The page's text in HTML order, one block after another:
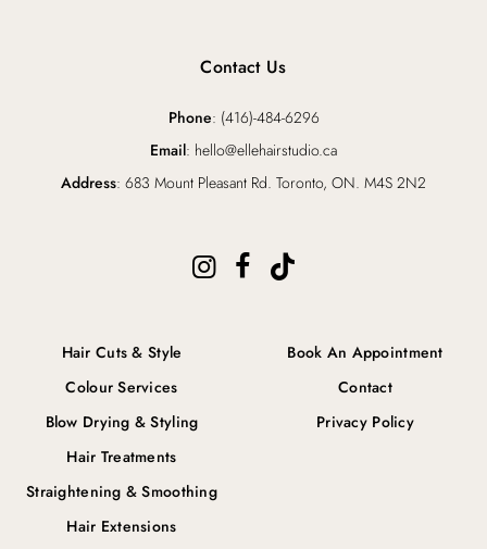
Hair Cuts & Style
Colour Services
Blow Drying & Styling
Hair Treatments
Straightening & Smoothing
Hair Extensions
Book An Appointment
Contact
Privacy Policy
Contact Us
Phone: (416)-484-6296
Email: hello@ellehairstudio.ca
Address: 683 Mount Pleasant Rd. Toronto, ON. M4S 2N2